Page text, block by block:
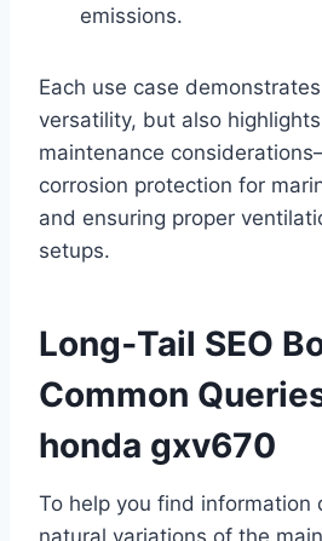
emissions.
Each use case demonstrates
versatility, but also
maintenance
corrosion protection for
and ensuring proper
setups.
Long‑Tail SEO
Common
honda gxv670
To help you find information